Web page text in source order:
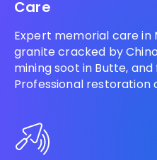
Care
Expert memorial care in
granite cracked by
mining soot in Butte,
Professional restoration